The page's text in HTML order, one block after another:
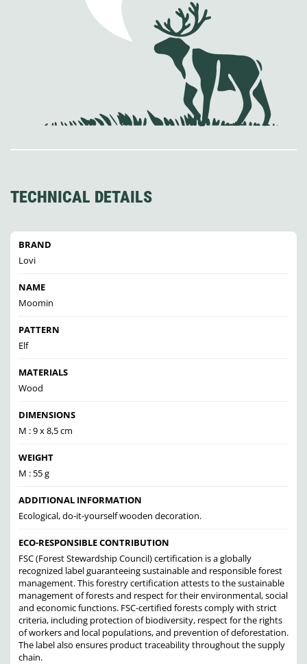
TECHNICAL DETAILS
BRAND
Lovi
NAME
Moomin
PATTERN
Elf
MATERIALS
Wood
DIMENSIONS
M : 9 x 8,5 cm
WEIGHT
M : 55 g
ADDITIONAL INFORMATION
Ecological, do-it-yourself wooden decoration.
ECO-RESPONSIBLE CONTRIBUTION
FSC (Forest Stewardship Council) certification is a globally
recognized label guaranteeing sustainable and responsible forest
management. This forestry certification attests to the sustainable
management of forests and respect for their environmental, social
and economic functions. FSC-certified forests comply with strict
criteria, including protection of biodiversity, respect for the rights
of workers and local populations, and prevention of deforestation.
The label also ensures product traceability throughout the supply
chain.